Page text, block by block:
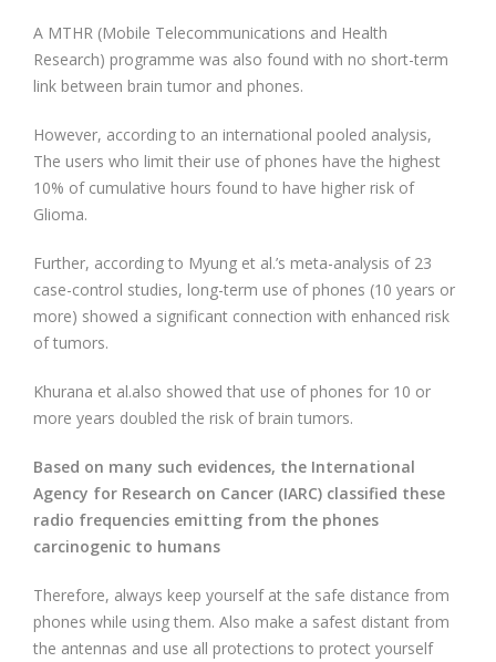
A MTHR (Mobile Telecommunications and Health
Research) programme was also found with no short-term
link between brain tumor and phones.
However, according to an international pooled analysis,
The users who limit their use of phones have the highest
10% of cumulative hours found to have higher risk of
Glioma.
Further, according to Myung et al.’s meta-analysis of 23
case-control studies, long-term use of phones (10 years or
more) showed a significant connection with enhanced risk
of tumors.
Khurana et al.also showed that use of phones for 10 or
more years doubled the risk of brain tumors.
Based on many such evidences, the International
Agency for Research on Cancer (IARC) classified these
radio frequencies emitting from the phones
carcinogenic to humans
Therefore, always keep yourself at the safe distance from
phones while using them. Also make a safest distant from
the antennas and use all protections to protect yourself